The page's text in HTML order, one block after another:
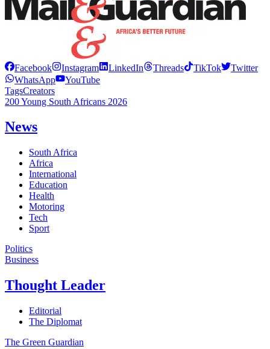
Facebook Instagram LinkedIn Threads TikTok
Twitter
WhatsApp
YouTube
TagsCreators
200 Young South Africans 2026
News
South Africa
Africa
International
Education
Health
Motoring
Tech
Sport
Politics
Business
Thought Leader
Editorial
The Diplomat
The Green Guardian